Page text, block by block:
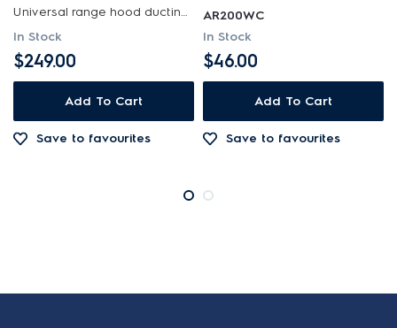
Universal range hood ducting kit is suitable for metal roof installations with 125-150mm diameter...
In Stock
$249.00
Add To Cart
Save to favourites
AR200WC
In Stock
$46.00
Add To Cart
Save to favourites